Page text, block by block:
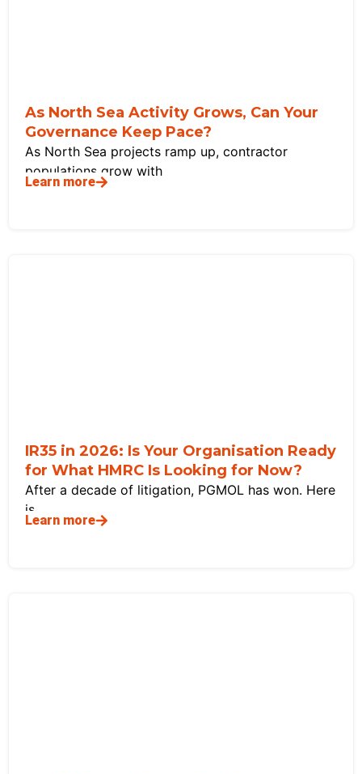
As North Sea Activity Grows, Can Your
Governance Keep Pace?
As North Sea projects ramp up, contractor
populations grow with
Learn more
IR35 in 2026: Is Your Organisation Ready
for What HMRC Is Looking for Now?
After a decade of litigation, PGMOL has won. Here
is
Learn more